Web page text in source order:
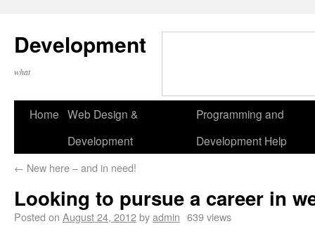
Development
what
Home Web Design &
Development
Programming and
Development Help
← New here – and in need!
Looking to pursue a career in
Posted on August 24, 2012byadmin 639 views